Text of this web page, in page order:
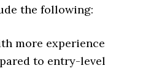
the following:
more experience
to entry-level